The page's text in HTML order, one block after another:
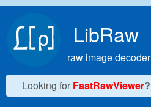
LibRaw
raw image decoder
Looking for FastRawViewer?